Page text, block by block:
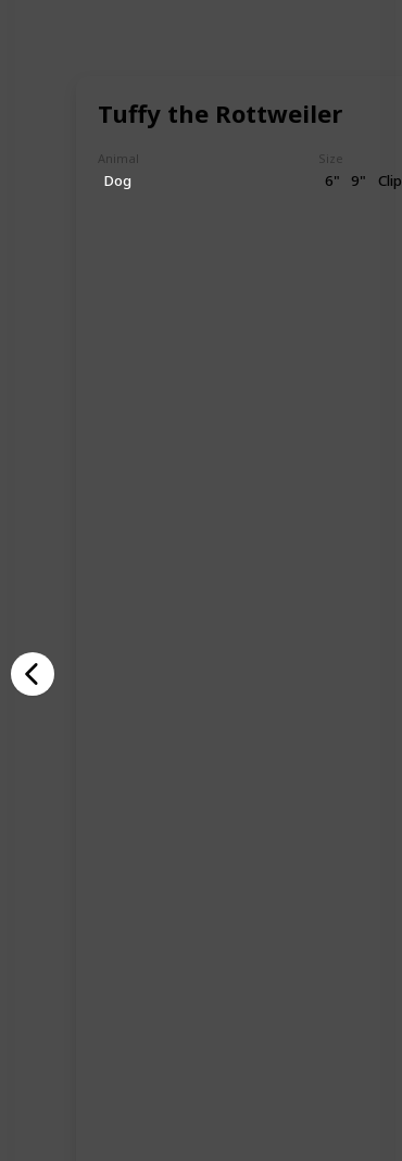
Tuffy the Rottweiler
Animal
Dog
Size
6" 9" Clip